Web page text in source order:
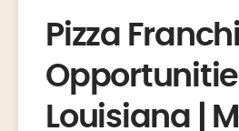
Pizza
Louisiana |